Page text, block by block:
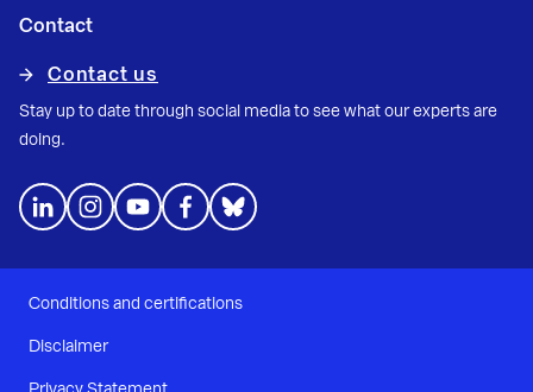
Contact
Contact us
Stay up to date through social media to see what our experts are
doing.
Conditions and certifications
Disclaimer